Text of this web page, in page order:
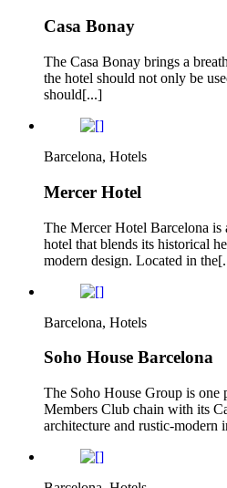
Casa Bonay
The Casa Bonay brings a
the hotel should not only be
should[...]
Barcelona, Hotels
Mercer Hotel
The Mercer Hotel Barcelona
hotel that blends its historical
modern design. Located in
Barcelona, Hotels
Soho House Barcelona
The Soho House Group is
Members Club chain with its
architecture and rustic-modern